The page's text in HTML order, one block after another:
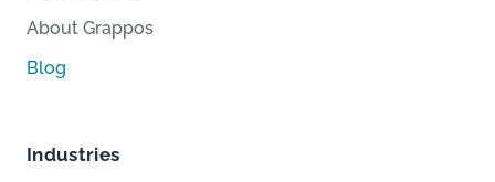
About Grappos
Blog
Industries